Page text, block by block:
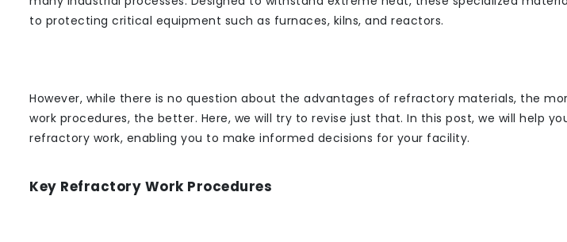
to protecting critical equipment such as furnaces, kilns, and reactors.
However, while there is no question about the advantages of refractory materials, the
work procedures, the better. Here, we will try to revise just that. In this post, we will help
refractory work, enabling you to make informed decisions for your facility.
Key Refractory Work Procedures